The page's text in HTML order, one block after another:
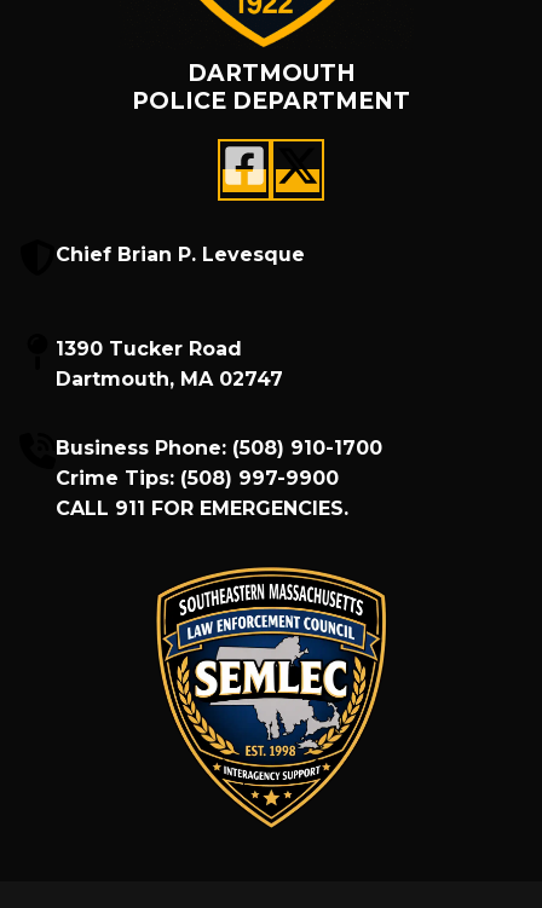
DARTMOUTH
POLICE DEPARTMENT
Chief Brian P. Levesque
1390 Tucker Road
Dartmouth, MA 02747
Business Phone: (508) 910-1700
Crime Tips: (508) 997-9900
CALL 911 FOR EMERGENCIES.